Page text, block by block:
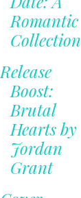
Romantic
Collection
Release
Boost:
Brutal
Hearts by
Jordan
Grant